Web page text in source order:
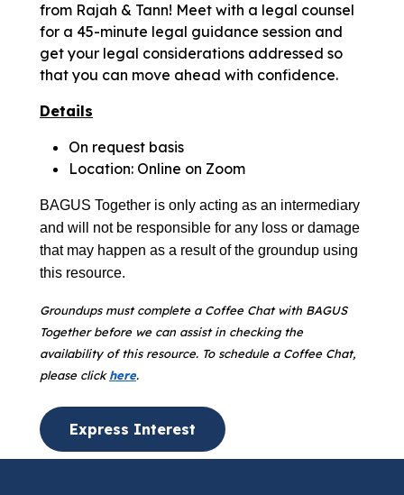
from Rajah & Tann! Meet with a legal counsel
for a 45-minute legal guidance session and
get your legal considerations addressed so
that you can move ahead with confidence.
Details
On request basis
Location: Online on Zoom
BAGUS Together is only acting as an intermediary
and will not be responsible for any loss or damage
that may happen as a result of the groundup using
this resource.
Groundups must complete a Coffee Chat with BAGUS
Together before we can assist in checking the
availability of this resource. To schedule a Coffee Chat,
please clickhere.
Express Interest